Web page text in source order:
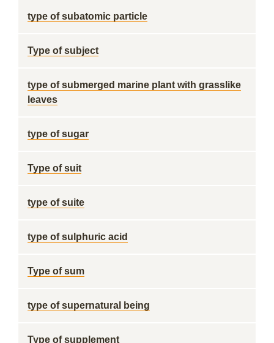
type of subatomic particle
Type of subject
type of submerged marine plant with grasslike
leaves
type of sugar
Type of suit
type of suite
type of sulphuric acid
Type of sum
type of supernatural being
Type of supplement